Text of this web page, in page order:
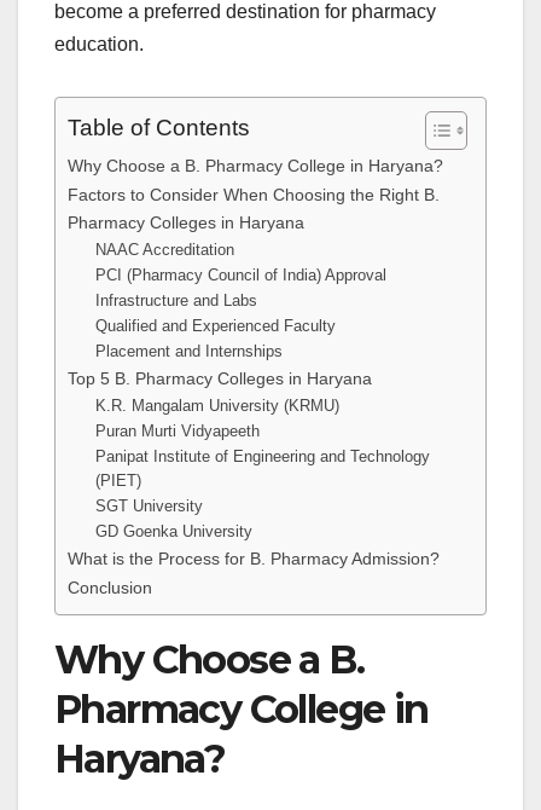
become a preferred destination for pharmacy
education.
Table of Contents
Why Choose a B. Pharmacy College in Haryana?
Factors to Consider When Choosing the Right B.
Pharmacy Colleges in Haryana
NAAC Accreditation
PCI (Pharmacy Council of India) Approval
Infrastructure and Labs
Qualified and Experienced Faculty
Placement and Internships
Top 5 B. Pharmacy Colleges in Haryana
K.R. Mangalam University (KRMU)
Puran Murti Vidyapeeth
Panipat Institute of Engineering and Technology
(PIET)
SGT University
GD Goenka University
What is the Process for B. Pharmacy Admission?
Conclusion
Why Choose a B.
Pharmacy College in
Haryana?